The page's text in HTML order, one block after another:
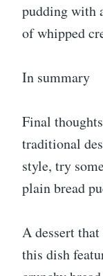
pudding with
of whipped
In summary
Final
traditional
style, try
plain bread
A dessert
this dish